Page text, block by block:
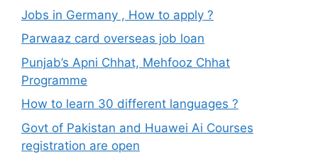
Jobs in Germany , How to apply ?
Parwaaz card overseas job loan
Punjab’s Apni Chhat, Mehfooz Chhat
Programme
How to learn 30 different languages ?
Govt of Pakistan and Huawei Ai Courses
registration are open